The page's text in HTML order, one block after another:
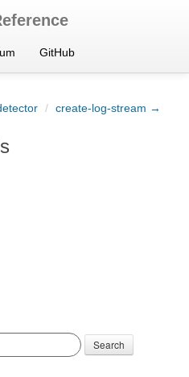
GitHub
/ create-log-stream →
Search